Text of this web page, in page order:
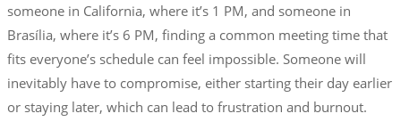
someone in California, where it’s 1 PM, and someone in
Brasília, where it’s 6 PM, finding a common meeting time that
fits everyone’s schedule can feel impossible. Someone will
inevitably have to compromise, either starting their day earlier
or staying later, which can lead to frustration and burnout.